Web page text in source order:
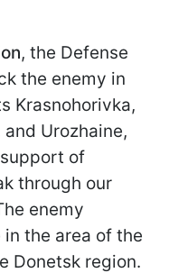
, the Defense
the enemy in
Krasnohorivka,
Urozhaine,
of
through our
enemy
the area of the
Donetsk region.